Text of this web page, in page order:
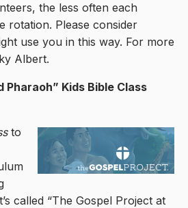
the less often each
rotation. Please consider
use you in this way. For more
Albert.
Kids Bible Class
to
called “The Gospel Project at